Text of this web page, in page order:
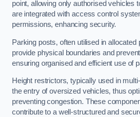
point, allowing only authorised vehicles
are integrated with access control
permissions, enhancing security.
Parking posts, often utilised in allocated
provide physical boundaries and
ensuring organised and efficient use of
Height restrictors, typically used in
the entry of oversized vehicles, thus
preventing congestion. These
contribute to a well-structured and